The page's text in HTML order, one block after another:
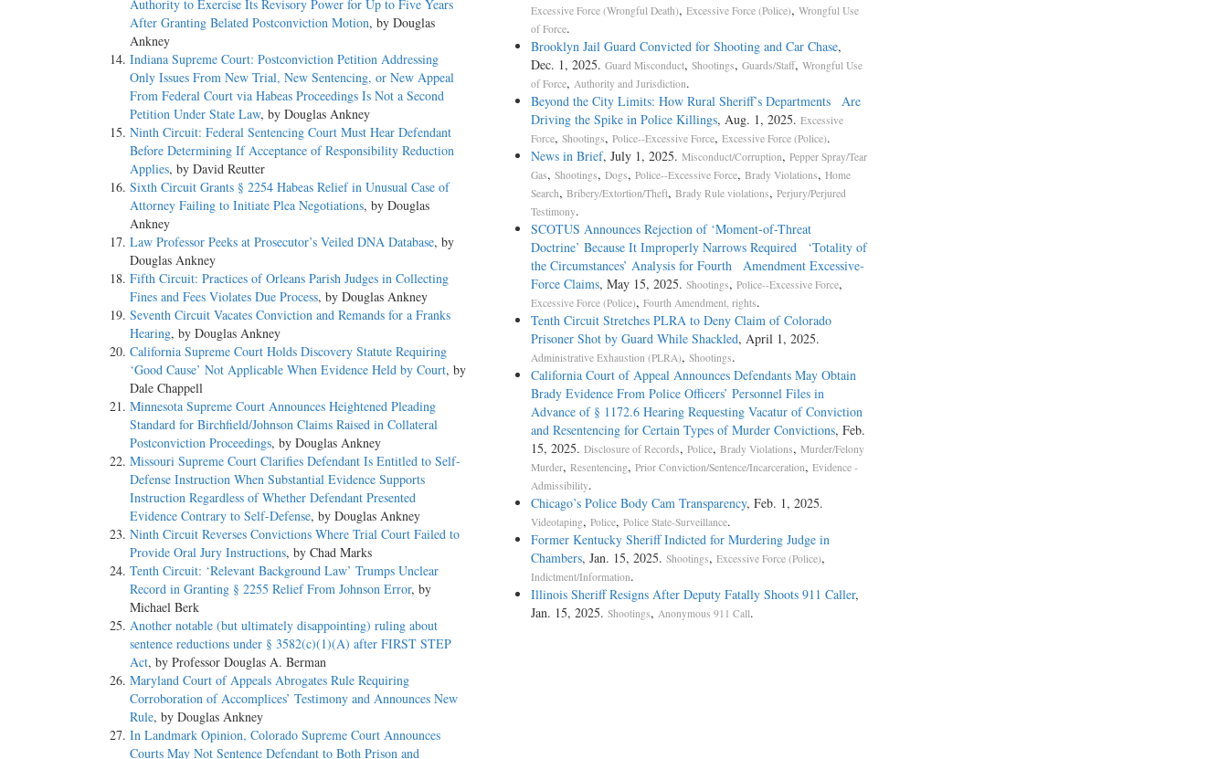
Authority to Exercise Its Revisory Power for Up to Five Years
After Granting Belated Postconviction Motion, by Douglas
Ankney
Indiana Supreme Court: Postconviction Petition Addressing
Only Issues From New Trial, New Sentencing, or New Appeal
From Federal Court via Habeas Proceedings Is Not a Second
Petition Under State Law, by Douglas Ankney
Ninth Circuit: Federal Sentencing Court Must Hear Defendant
Before Determining If Acceptance of Responsibility Reduction
Applies, by David Reutter
Sixth Circuit Grants § 2254 Habeas Relief in Unusual Case of
Attorney Failing to Initiate Plea Negotiations, by Douglas
Ankney
Law Professor Peeks at Prosecutor’s Veiled DNA Database, by
Douglas Ankney
Fifth Circuit: Practices of Orleans Parish Judges in Collecting
Fines and Fees Violates Due Process, by Douglas Ankney
Seventh Circuit Vacates Conviction and Remands for a Franks
Hearing, by Douglas Ankney
California Supreme Court Holds Discovery Statute Requiring
‘Good Cause’ Not Applicable When Evidence Held by Court, by
Dale Chappell
Minnesota Supreme Court Announces Heightened Pleading
Standard for Birchfield/Johnson Claims Raised in Collateral
Postconviction Proceedings, by Douglas Ankney
Missouri Supreme Court Clarifies Defendant Is Entitled to Self-
Defense Instruction When Substantial Evidence Supports
Instruction Regardless of Whether Defendant Presented
Evidence Contrary to Self-Defense, by Douglas Ankney
Ninth Circuit Reverses Convictions Where Trial Court Failed to
Provide Oral Jury Instructions, by Chad Marks
Tenth Circuit: ‘Relevant Background Law’ Trumps Unclear
Record in Granting § 2255 Relief From Johnson Error, by
Michael Berk
Another notable (but ultimately disappointing) ruling about
sentence reductions under § 3582(c)(1)(A) after FIRST STEP
Act, by Professor Douglas A. Berman
Maryland Court of Appeals Abrogates Rule Requiring
Corroboration of Accomplices’ Testimony and Announces New
Rule, by Douglas Ankney
In Landmark Opinion, Colorado Supreme Court Announces
Courts May Not Sentence Defendant to Both Prison and
Excessive Force (Wrongful Death), Excessive Force (Police), Wrongful Use
of Force.
Brooklyn Jail Guard Convicted for Shooting and Car Chase,
Dec. 1, 2025. Guard Misconduct, Shootings, Guards/Staff, Wrongful Use
of Force, Authority and Jurisdiction.
Beyond the City Limits: How Rural Sheriff’s Departments Are
Driving the Spike in Police Killings, Aug. 1, 2025. Excessive
Force, Shootings, Police--Excessive Force, Excessive Force (Police).
News in Brief, July 1, 2025. Misconduct/Corruption, Pepper Spray/Tear
Gas, Shootings, Dogs, Police--Excessive Force, Brady Violations, Home
Search, Bribery/Extortion/Theft, Brady Rule violations, Perjury/Perjured
Testimony.
SCOTUS Announces Rejection of ‘Moment-of-Threat
Doctrine’ Because It Improperly Narrows Required ‘Totality of
the Circumstances’ Analysis for Fourth Amendment Excessive-
Force Claims, May 15, 2025. Shootings, Police--Excessive Force,
Excessive Force (Police), Fourth Amendment, rights.
Tenth Circuit Stretches PLRA to Deny Claim of Colorado
Prisoner Shot by Guard While Shackled, April 1, 2025.
Administrative Exhaustion (PLRA), Shootings.
California Court of Appeal Announces Defendants May Obtain
Brady Evidence From Police Officers’ Personnel Files in
Advance of § 1172.6 Hearing Requesting Vacatur of Conviction
and Resentencing for Certain Types of Murder Convictions, Feb.
15, 2025. Disclosure of Records, Police, Brady Violations, Murder/Felony
Murder, Resentencing, Prior Conviction/Sentence/Incarceration, Evidence -
Admissibility.
Chicago’s Police Body Cam Transparency, Feb. 1, 2025.
Videotaping, Police, Police State-Surveillance.
Former Kentucky Sheriff Indicted for Murdering Judge in
Chambers, Jan. 15, 2025. Shootings, Excessive Force (Police),
Indictment/Information.
Illinois Sheriff Resigns After Deputy Fatally Shoots 911 Caller,
Jan. 15, 2025. Shootings, Anonymous 911 Call.